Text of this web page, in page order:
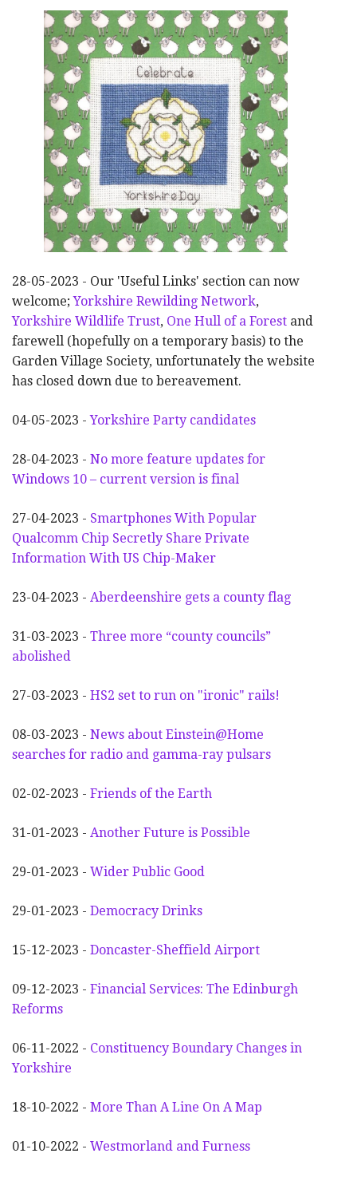
28-05-2023 - Our 'Useful Links' section can now
welcome;Yorkshire Rewilding Network,
Yorkshire Wildlife Trust, One Hull of a Forest and
farewell (hopefully on a temporary basis) to the
Garden Village Society, unfortunately the website
has closed down due to bereavement.
04-05-2023 -Yorkshire Party candidates
28-04-2023 - No more feature updates for
Windows 10 – current version is final
27-04-2023 - Smartphones With Popular
Qualcomm Chip Secretly Share Private
Information With US Chip-Maker
23-04-2023 - Aberdeenshire gets a county flag
31-03-2023 - Three more “county councils”
abolished
27-03-2023 - HS2 set to run on "ironic" rails!
08-03-2023 - News about Einstein@Home
searches for radio and gamma-ray pulsars
02-02-2023 - Friends of the Earth
31-01-2023 - Another Future is Possible
29-01-2023 - Wider Public Good
29-01-2023 - Democracy Drinks
15-12-2023 - Doncaster-Sheffield Airport
09-12-2023 - Financial Services: The Edinburgh
Reforms
06-11-2022 - Constituency Boundary Changes in
Yorkshire
18-10-2022 - More Than A Line On A Map
01-10-2022 - Westmorland and Furness